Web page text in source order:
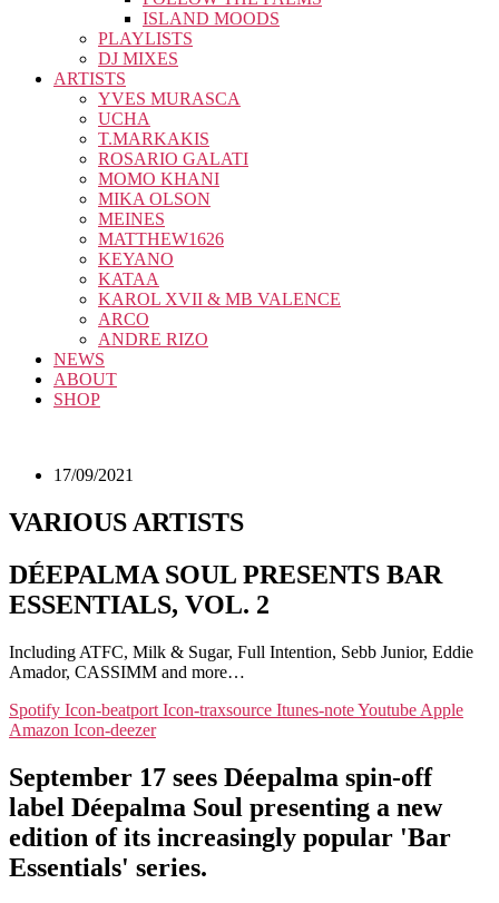
ISLAND MOODS
PLAYLISTS
DJ MIXES
ARTISTS
YVES MURASCA
UCHA
T.MARKAKIS
ROSARIO GALATI
MOMO KHANI
MIKA OLSON
MEINES
MATTHEW1626
KEYANO
KATAA
KAROL XVII & MB VALENCE
ARCO
ANDRE RIZO
NEWS
ABOUT
SHOP
17/09/2021
VARIOUS ARTISTS
DÉEPALMA SOUL PRESENTS BAR
ESSENTIALS, VOL. 2
Including ATFC, Milk & Sugar, Full Intention, Sebb Junior, Eddie
Amador, CASSIMM and more…
Spotify Icon-beatport Icon-traxsource Itunes-noteYoutube Apple
Amazon Icon-deezer
September 17 sees Déepalma spin-off
label Déepalma Soul presenting a new
edition of its increasingly popular 'Bar
Essentials' series.